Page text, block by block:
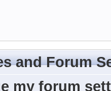
and Forum
my forum